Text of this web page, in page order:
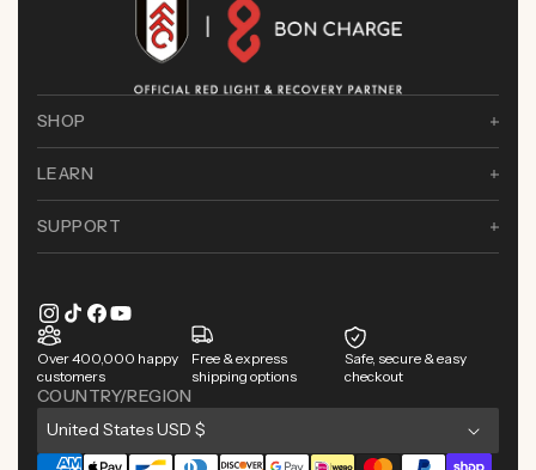
SHOP
LEARN
SUPPORT
Instagram
TikTokFacebook
YouTube
Over 400,000 happy
customers
Free & express
shipping options
Safe, secure & easy
checkout
COUNTRY/REGION
C
United States USD $